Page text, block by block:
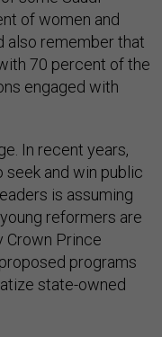
of women and
also remember that
70 percent of the
engaged with
In recent years,
seek and win public
is assuming
reformers are
Crown Prince
programs
state-owned